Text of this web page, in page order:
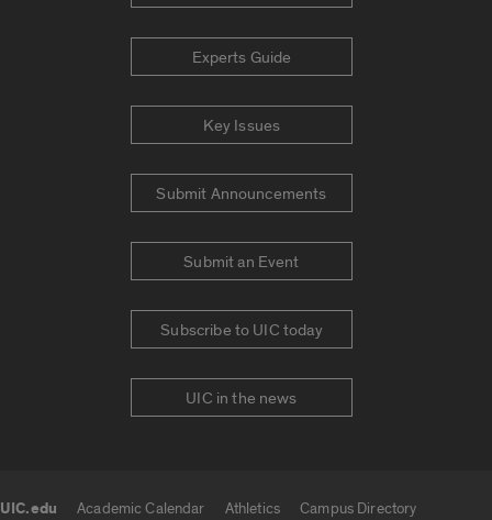
Experts Guide
Key Issues
Submit Announcements
Submit an Event
Subscribe to UIC today
UIC in the news
UIC.edu Academic Calendar Athletics
Campus Directory